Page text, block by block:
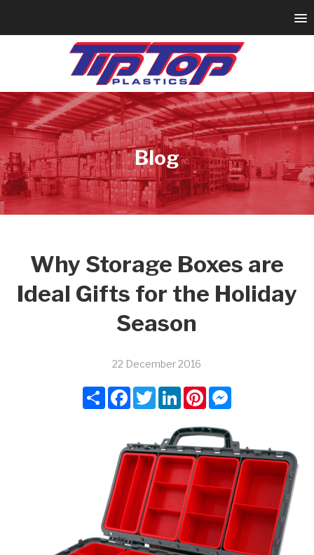
Blog
Why Storage Boxes are
Ideal Gifts for the Holiday
Season
22 December 2016
ShareFacebook
TwitterLinkedInPinterestMessenger